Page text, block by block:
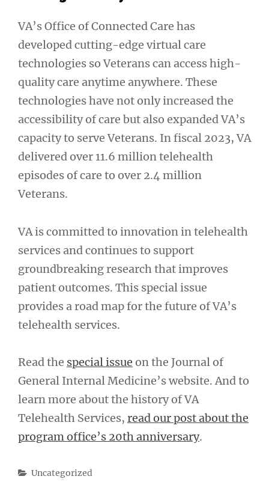
VA’s Office of Connected Care has
developed cutting-edge virtual care
technologies so Veterans can access high-
quality care anytime anywhere. These
technologies have not only increased the
accessibility of care but also expanded VA’s
capacity to serve Veterans. In fiscal 2023, VA
delivered over 11.6 million telehealth
episodes of care to over 2.4 million
Veterans.
VA is committed to innovation in telehealth
services and continues to support
groundbreaking research that improves
patient outcomes. This special issue
provides a road map for the future of VA’s
telehealth services.
Read the special issue on the Journal of
General Internal Medicine’s website. And to
learn more about the history of VA
Telehealth Services, read our post about the
program office’s 20th anniversary.
Categories
Uncategorized